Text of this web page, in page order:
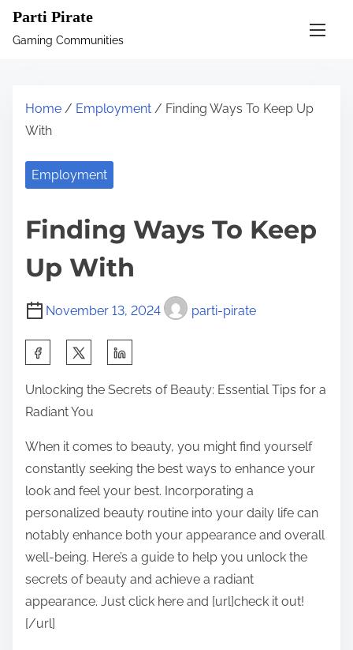
Parti Pirate
Gaming Communities
Home / Employment / Finding Ways To Keep Up
With
Employment
Finding Ways To Keep
Up With
November 13, 2024 parti-pirate
a
r
e
h
t
Unlocking the Secrets of Beauty: Essential Tips for a
Radiant You
When it comes to beauty, you might find yourself
constantly seeking the best ways to enhance your
look and feel your best. Incorporating a
personalized beauty routine into your daily life can
notably enhance both your appearance and overall
well-being. Here’s a guide to help you unlock the
secrets of beauty and achieve a radiant
appearance. Just click here and [url]check it out!
[/url]